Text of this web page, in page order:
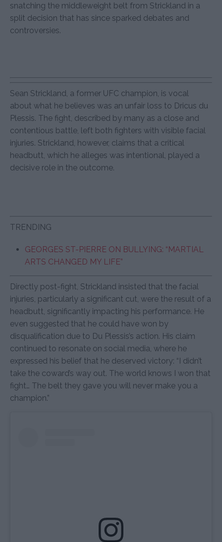
snatching the middleweight belt from Strickland in a
split decision that has since sparked debates and
controversies.
Sean Strickland, a former UFC champion, is vocal
about what he believes was an unfair loss to Dricus du
Plessis. The fight, described by many as a close and
contentious battle, left both fighters with visible facial
injuries. Strickland, however, claims that a critical
headbutt, which he alleges was intentional, played a
decisive role in the outcome.
TRENDING
GEORGES ST-PIERRE ON BULLYING: “MARTIAL
ARTS CHANGED MY LIFE”
Directly post-fight, Strickland insisted that the facial
injuries, particularly a significant cut, were the result of a
headbutt, significantly impacting his performance. He
even suggested that he could have won by
disqualification due to Du Plessis’s action. His claim
continued to resonate on social media, where he
expressed his belief that he deserved victory: “I didn’t
take the coward’s way out. The world knows I won that
fight… The belt they gave you will never make you a
champion.”